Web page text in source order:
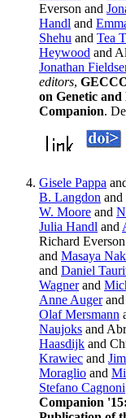
Everson and
Handl and
Shehu and Tea
Heywood and
Jonathan
editors,
on Genetic
Companion.
Gisele Pappa
B. Langdon and
W. Moore and
Julia Handl and
Richard
and Masaya
and Daniel
Wagnerand
Anne Augerand
Olaf Mersmann
Naujoks and
Haasdijk and
Krawiec and
Moraglio and
Stefano Cagnoni
Companion